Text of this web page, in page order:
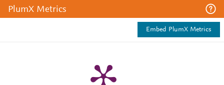
PlumX Metrics
Embed PlumX Metrics